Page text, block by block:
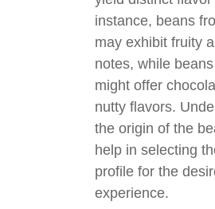
instance, beans
may exhibit fruity
notes, while
might offer
nutty flavors.
the origin of the
help in selecting
profile for the
experience.